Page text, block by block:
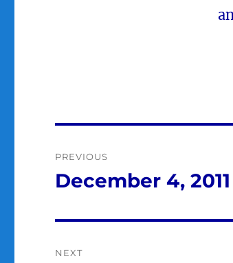
navigation
PREVIOUS
Previous
December 4, 2011
NEXT